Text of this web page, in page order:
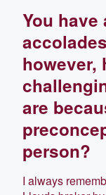
You have
however,
are
person?
I always